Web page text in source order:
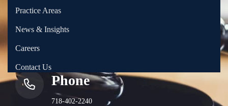
Phone
718-402-2240
Practice Areas
News & Insights
Careers
Contact Us